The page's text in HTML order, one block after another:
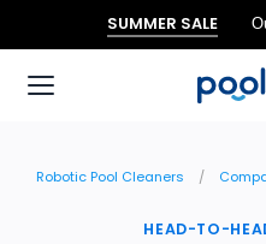
SUMMER SALE
Robotic Pool Cleaners
HEAD-TO-